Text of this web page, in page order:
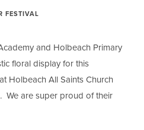
FESTIVAL
and Holbeach Primary
floral display for this
Holbeach All Saints Church
We are super proud of their